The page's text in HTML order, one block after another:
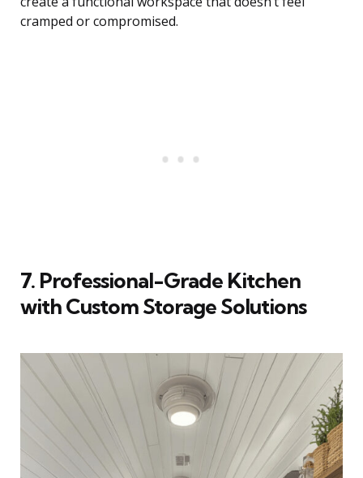
cramped or compromised.
7. Professional-Grade Kitchen
with Custom Storage Solutions